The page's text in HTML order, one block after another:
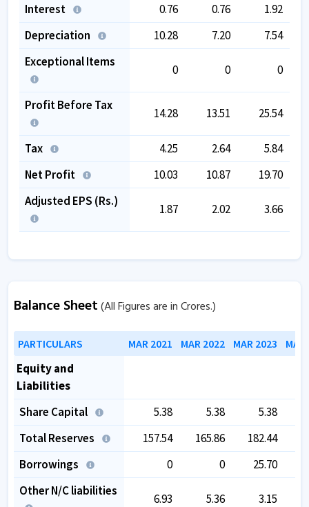
Interest
0.76 0.76
1.92
Depreciation
10.28 7.20
7.54
Exceptional Items
0 0 0
Profit Before Tax
14.28 13.51 25.54
Tax 4.25 2.64
5.84
Net Profit
10.03 10.87
19.70
Adjusted EPS (Rs.)
1.87 2.02 3.66
Balance Sheet(All Figures are in Crores.)
PARTICULARS MAR 2021 MAR 2022 MAR 2023
Equity and
Liabilities
Share Capital
5.38 5.38
5.38
Total Reserves
157.54 165.86 182.44
Borrowings
0 0 25.70
Other N/C liabilities
6.93 5.36 3.15